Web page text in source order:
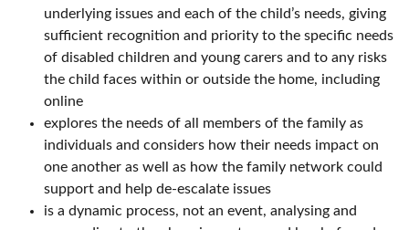
underlying issues and each of the child’s needs, giving
sufficient recognition and priority to the specific needs
of disabled children and young carers and to any risks
the child faces within or outside the home, including
online
explores the needs of all members of the family as
individuals and considers how their needs impact on
one another as well as how the family network could
support and help de-escalate issues
is a dynamic process, not an event, analysing and